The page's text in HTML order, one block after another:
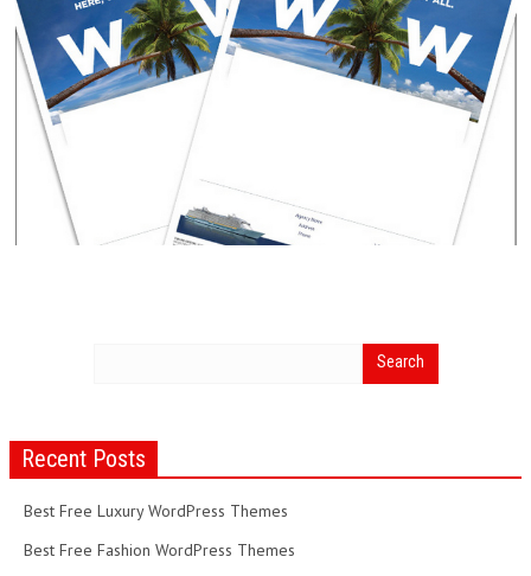
Recent Posts
Best Free Luxury WordPress Themes
Best Free Fashion WordPress Themes